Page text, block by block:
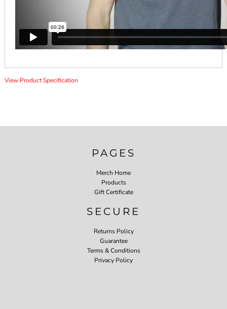
View Product Specification
PAGES
Merch Home
Products
Gift Certificate
SECURE
Returns Policy
Guarantee
Terms & Conditions
Privacy Policy